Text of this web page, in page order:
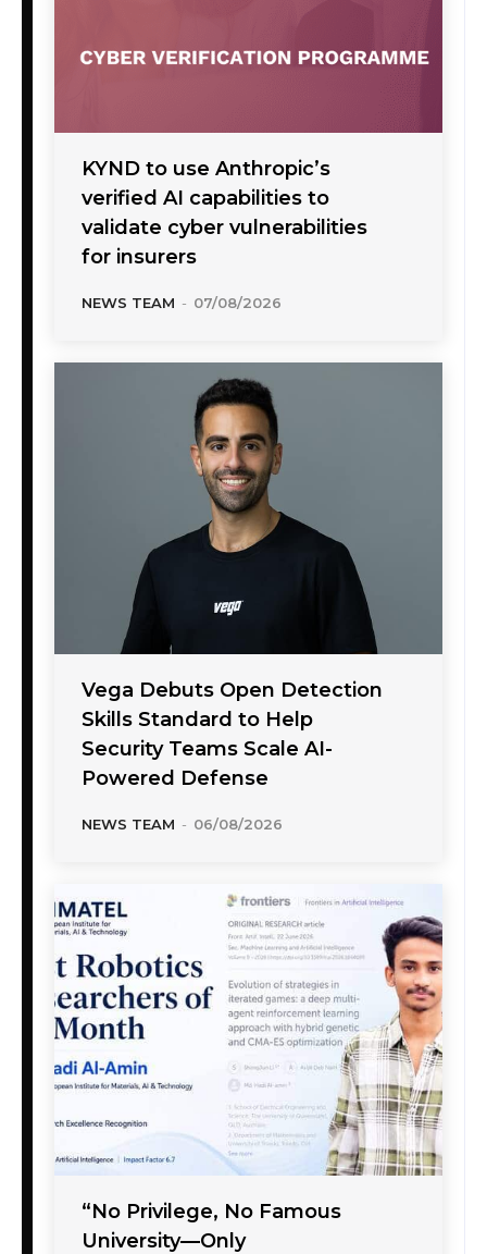
KYND to use Anthropic’s
verified AI capabilities to
validate cyber vulnerabilities
for insurers
NEWS TEAM - 07/08/2026
Vega Debuts Open Detection
Skills Standard to Help
Security Teams Scale AI-
Powered Defense
NEWS TEAM - 06/08/2026
“No Privilege, No Famous
University—Only